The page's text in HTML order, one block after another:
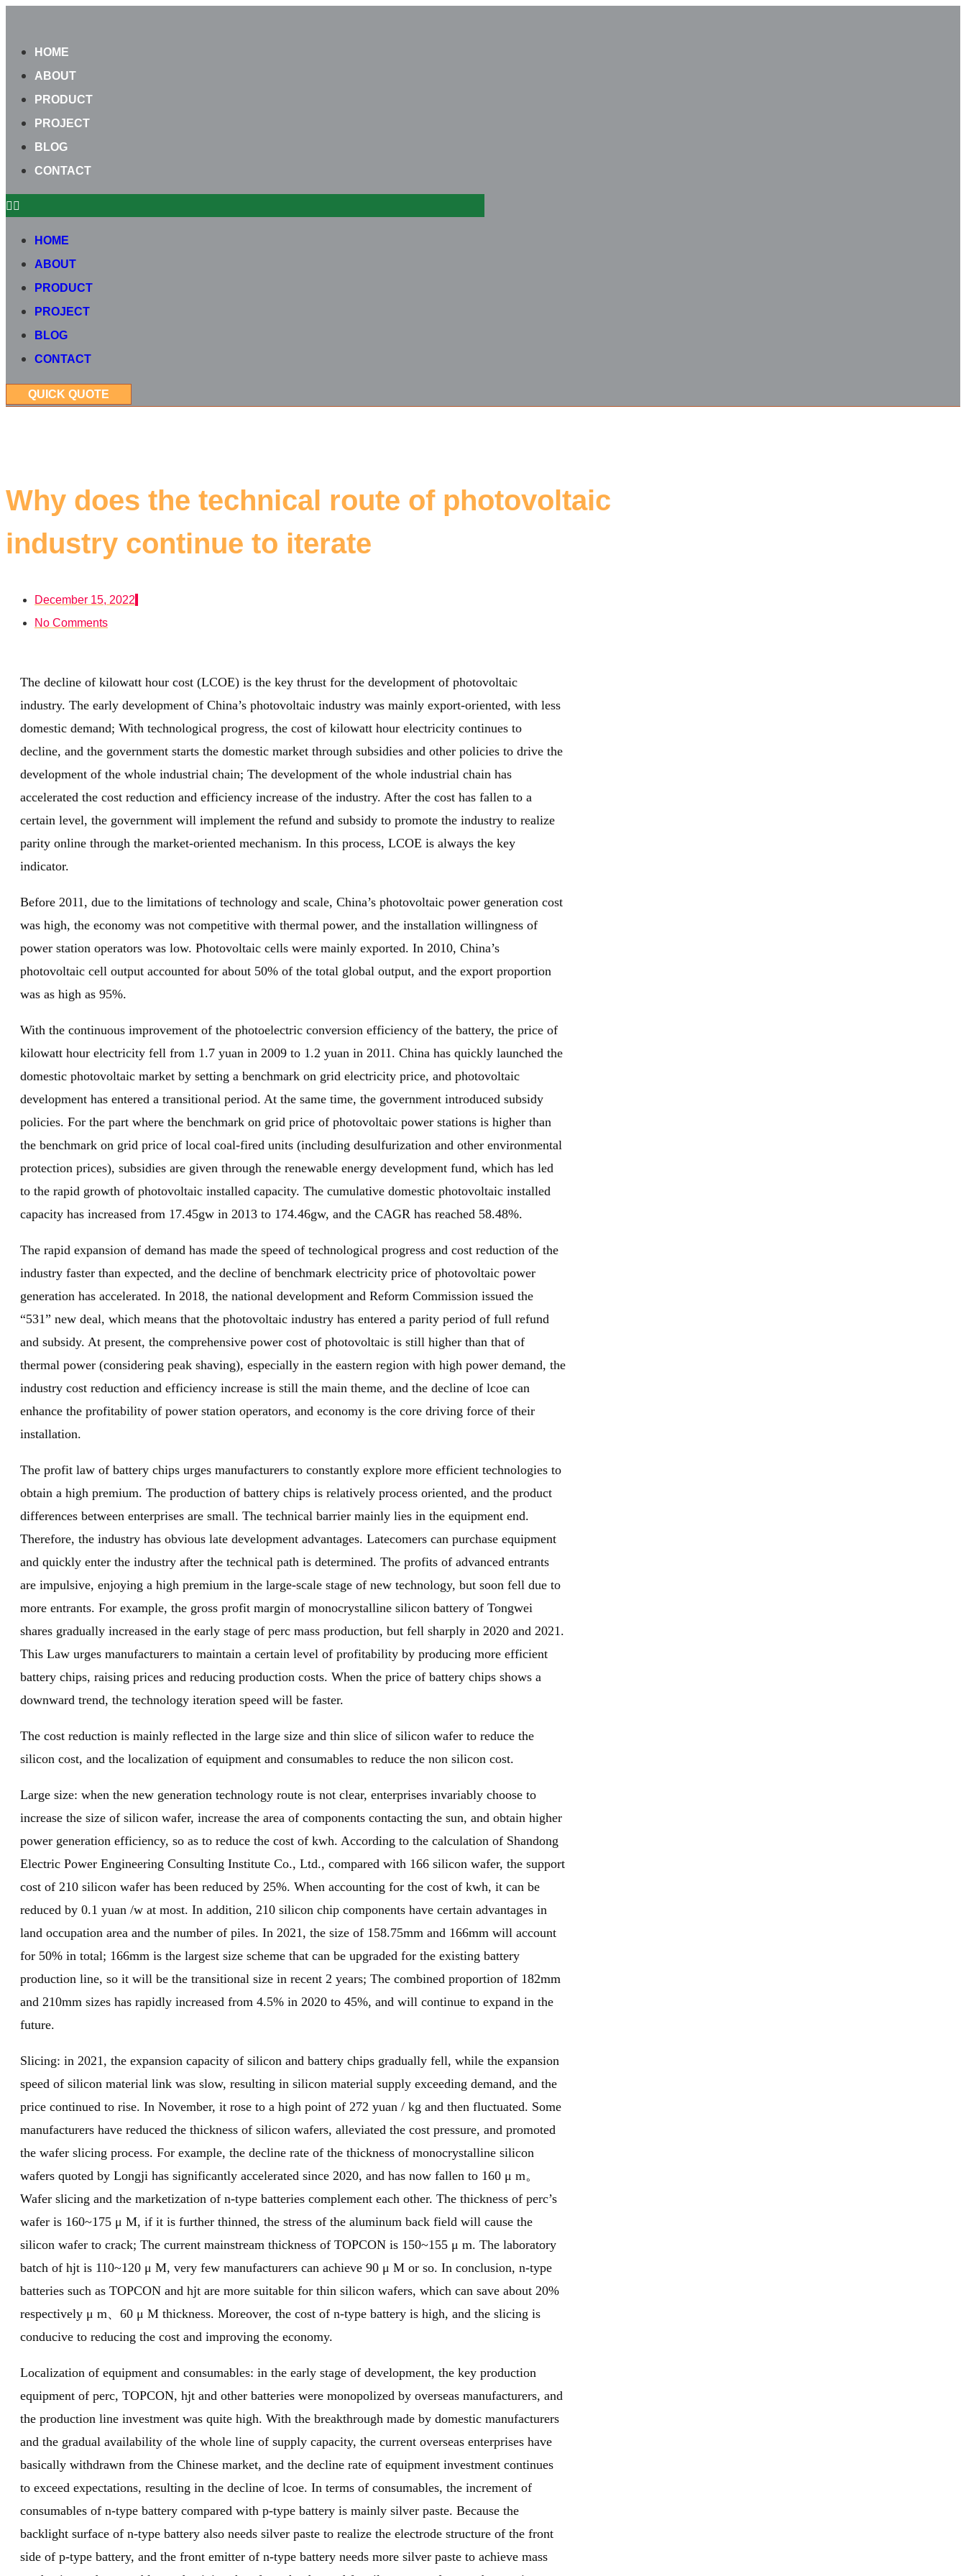
HOME
ABOUT
PRODUCT
PROJECT
BLOG
CONTACT
HOME
ABOUT
PRODUCT
PROJECT
BLOG
CONTACT
QUICK QUOTE
Why does the technical route of photovoltaic
industry continue to iterate
December 15, 2022
No Comments
The decline of kilowatt hour cost (LCOE) is the key thrust for the development of photovoltaic
industry. The early development of China’s photovoltaic industry was mainly export-oriented, with less
domestic demand; With technological progress, the cost of kilowatt hour electricity continues to
decline, and the government starts the domestic market through subsidies and other policies to drive the
development of the whole industrial chain; The development of the whole industrial chain has
accelerated the cost reduction and efficiency increase of the industry. After the cost has fallen to a
certain level, the government will implement the refund and subsidy to promote the industry to realize
parity online through the market-oriented mechanism. In this process, LCOE is always the key
indicator.
Before 2011, due to the limitations of technology and scale, China’s photovoltaic power generation cost
was high, the economy was not competitive with thermal power, and the installation willingness of
power station operators was low. Photovoltaic cells were mainly exported. In 2010, China’s
photovoltaic cell output accounted for about 50% of the total global output, and the export proportion
was as high as 95%.
With the continuous improvement of the photoelectric conversion efficiency of the battery, the price of
kilowatt hour electricity fell from 1.7 yuan in 2009 to 1.2 yuan in 2011. China has quickly launched the
domestic photovoltaic market by setting a benchmark on grid electricity price, and photovoltaic
development has entered a transitional period. At the same time, the government introduced subsidy
policies. For the part where the benchmark on grid price of photovoltaic power stations is higher than
the benchmark on grid price of local coal-fired units (including desulfurization and other environmental
protection prices), subsidies are given through the renewable energy development fund, which has led
to the rapid growth of photovoltaic installed capacity. The cumulative domestic photovoltaic installed
capacity has increased from 17.45gw in 2013 to 174.46gw, and the CAGR has reached 58.48%.
The rapid expansion of demand has made the speed of technological progress and cost reduction of the
industry faster than expected, and the decline of benchmark electricity price of photovoltaic power
generation has accelerated. In 2018, the national development and Reform Commission issued the
“531” new deal, which means that the photovoltaic industry has entered a parity period of full refund
and subsidy. At present, the comprehensive power cost of photovoltaic is still higher than that of
thermal power (considering peak shaving), especially in the eastern region with high power demand, the
industry cost reduction and efficiency increase is still the main theme, and the decline of lcoe can
enhance the profitability of power station operators, and economy is the core driving force of their
installation.
The profit law of battery chips urges manufacturers to constantly explore more efficient technologies to
obtain a high premium. The production of battery chips is relatively process oriented, and the product
differences between enterprises are small. The technical barrier mainly lies in the equipment end.
Therefore, the industry has obvious late development advantages. Latecomers can purchase equipment
and quickly enter the industry after the technical path is determined. The profits of advanced entrants
are impulsive, enjoying a high premium in the large-scale stage of new technology, but soon fell due to
more entrants. For example, the gross profit margin of monocrystalline silicon battery of Tongwei
shares gradually increased in the early stage of perc mass production, but fell sharply in 2020 and 2021.
This Law urges manufacturers to maintain a certain level of profitability by producing more efficient
battery chips, raising prices and reducing production costs. When the price of battery chips shows a
downward trend, the technology iteration speed will be faster.
The cost reduction is mainly reflected in the large size and thin slice of silicon wafer to reduce the
silicon cost, and the localization of equipment and consumables to reduce the non silicon cost.
Large size: when the new generation technology route is not clear, enterprises invariably choose to
increase the size of silicon wafer, increase the area of components contacting the sun, and obtain higher
power generation efficiency, so as to reduce the cost of kwh. According to the calculation of Shandong
Electric Power Engineering Consulting Institute Co., Ltd., compared with 166 silicon wafer, the support
cost of 210 silicon wafer has been reduced by 25%. When accounting for the cost of kwh, it can be
reduced by 0.1 yuan /w at most. In addition, 210 silicon chip components have certain advantages in
land occupation area and the number of piles. In 2021, the size of 158.75mm and 166mm will account
for 50% in total; 166mm is the largest size scheme that can be upgraded for the existing battery
production line, so it will be the transitional size in recent 2 years; The combined proportion of 182mm
and 210mm sizes has rapidly increased from 4.5% in 2020 to 45%, and will continue to expand in the
future.
Slicing: in 2021, the expansion capacity of silicon and battery chips gradually fell, while the expansion
speed of silicon material link was slow, resulting in silicon material supply exceeding demand, and the
price continued to rise. In November, it rose to a high point of 272 yuan / kg and then fluctuated. Some
manufacturers have reduced the thickness of silicon wafers, alleviated the cost pressure, and promoted
the wafer slicing process. For example, the decline rate of the thickness of monocrystalline silicon
wafers quoted by Longji has significantly accelerated since 2020, and has now fallen to 160 μ m。
Wafer slicing and the marketization of n-type batteries complement each other. The thickness of perc’s
wafer is 160~175 μ M, if it is further thinned, the stress of the aluminum back field will cause the
silicon wafer to crack; The current mainstream thickness of TOPCON is 150~155 μ m. The laboratory
batch of hjt is 110~120 μ M, very few manufacturers can achieve 90 μ M or so. In conclusion, n-type
batteries such as TOPCON and hjt are more suitable for thin silicon wafers, which can save about 20%
respectively μ m、60 μ M thickness. Moreover, the cost of n-type battery is high, and the slicing is
conducive to reducing the cost and improving the economy.
Localization of equipment and consumables: in the early stage of development, the key production
equipment of perc, TOPCON, hjt and other batteries were monopolized by overseas manufacturers, and
the production line investment was quite high. With the breakthrough made by domestic manufacturers
and the gradual availability of the whole line of supply capacity, the current overseas enterprises have
basically withdrawn from the Chinese market, and the decline rate of equipment investment continues
to exceed expectations, resulting in the decline of lcoe. In terms of consumables, the increment of
consumables of n-type battery compared with p-type battery is mainly silver paste. Because the
backlight surface of n-type battery also needs silver paste to realize the electrode structure of the front
side of p-type battery, and the front emitter of n-type battery needs more silver paste to achieve mass